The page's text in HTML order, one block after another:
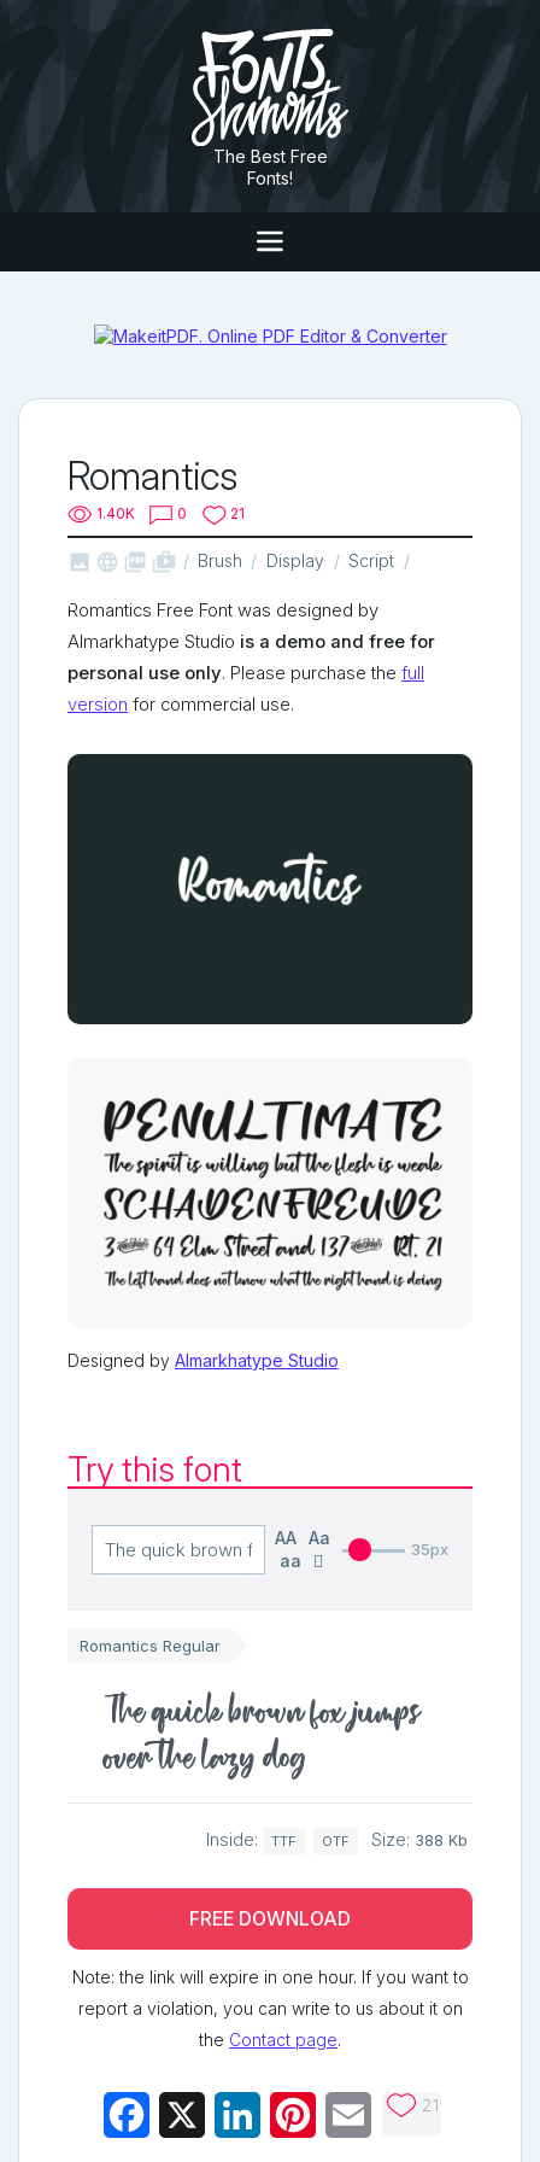
The Best Free
Fonts!
Romantics
1.40K 0 21
   shop_two Brush Display Script
Romantics Free Font was designed by
Almarkhatype Studio is a demo and free for
personal use only. Please purchase the full
version for commercial use.
Designed by Almarkhatype Studio
Try this font
AA Aa
aa
35px
Romantics Regular
The quick brown fox jumps
over the lazy dog
Inside: TTF OTF Size: 388 Kb
FREE DOWNLOAD
Note: the link will expire in one hour. If you want to
report a violation, you can write to us about it on
the Contact page.
Facebook LinkedInPinterestEmail 21